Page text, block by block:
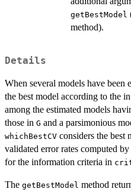
getBestModel
method).
Details
When several models have been
the best model according to the
among the estimated models
those in G and a parsimonious
whichBestCV considers the best
validated error rates computed by
for the information criteria in
The getBestModel method